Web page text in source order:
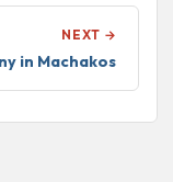
NEXT →
in Machakos